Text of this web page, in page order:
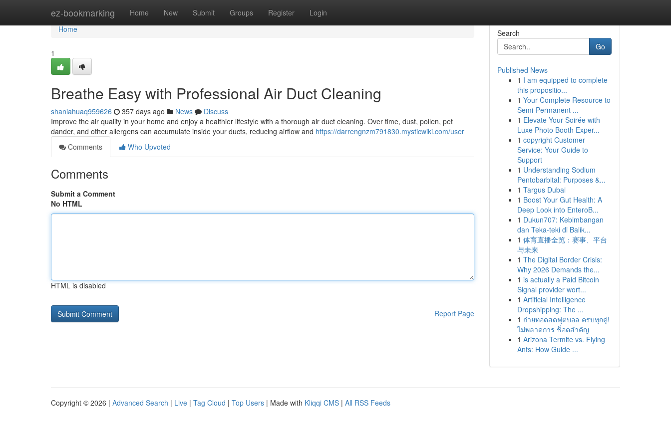
ez-bookmarking Home New Submit Groups Register Login
Home
Home
1
Breathe Easy with Professional Air Duct Cleaning
shaniahuaq959626 357 days ago News
Discuss
Improve the air quality in your home and enjoy a healthier lifestyle with a thorough air duct cleaning. Over time, dust, pollen, pet
dander, and other allergens can accumulate inside your ducts, reducing airflow and https://darrengnzm791830.mysticwiki.com/user
Comments
Who Upvoted
Comments
Submit a Comment
No HTML
HTML is disabled
Report Page
Search
Go
Published News
1 I am equipped to complete
this propositio...
1 Your Complete Resource to
Semi-Permanent ...
1 Elevate Your Soirée with
Luxe Photo Booth Exper...
1 copyright Customer
Service: Your Guide to
Support
1 Understanding Sodium
Pentobarbital: Purposes &...
1 Targus Dubai
1 Boost Your Gut Health: A
Deep Look into EnteroB...
1 Dukun707: Kebimbangan
dan Teka-teki di Balik...
1 体育直播全览：赛事、平台
与未来
1 The Digital Border Crisis:
Why 2026 Demands the...
1 is actually a Paid Bitcoin
Signal provider wort...
1 Artificial Intelligence
Dropshipping: The ...
1 ถ่ายทอดสดฟุตบอล ครบทุกคู่!
ไม่พลาดการ ช็อตสำคัญ
1 Arizona Termite vs. Flying
Ants: How Guide ...
Copyright © 2026 | Advanced Search | Live | Tag Cloud | Top Users | Made with Kliqqi CMS | All RSS Feeds